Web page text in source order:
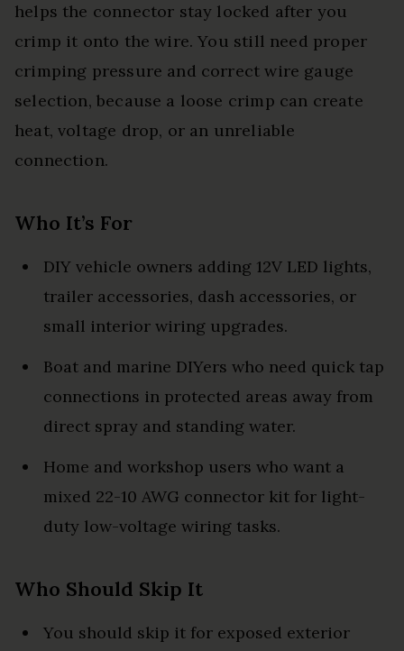
helps the connector stay locked after you
crimp it onto the wire. You still need proper
crimping pressure and correct wire gauge
selection, because a loose crimp can create
heat, voltage drop, or an unreliable
connection.
Who It’s For
DIY vehicle owners adding 12V LED lights,
trailer accessories, dash accessories, or
small interior wiring upgrades.
Boat and marine DIYers who need quick tap
connections in protected areas away from
direct spray and standing water.
Home and workshop users who want a
mixed 22-10 AWG connector kit for light-
duty low-voltage wiring tasks.
Who Should Skip It
You should skip it for exposed exterior